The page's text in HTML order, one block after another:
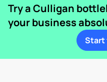
Try a Culligan
your business
Start